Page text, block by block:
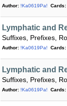
Author: !Ka0619Pa! Cards:
Lymphatic and
Suffixes, Prefixes,
Author: !Ka0619Pa! Cards:
Lymphatic and
Suffixes, Prefixes,
Author: !Ka0619Pa! Cards: